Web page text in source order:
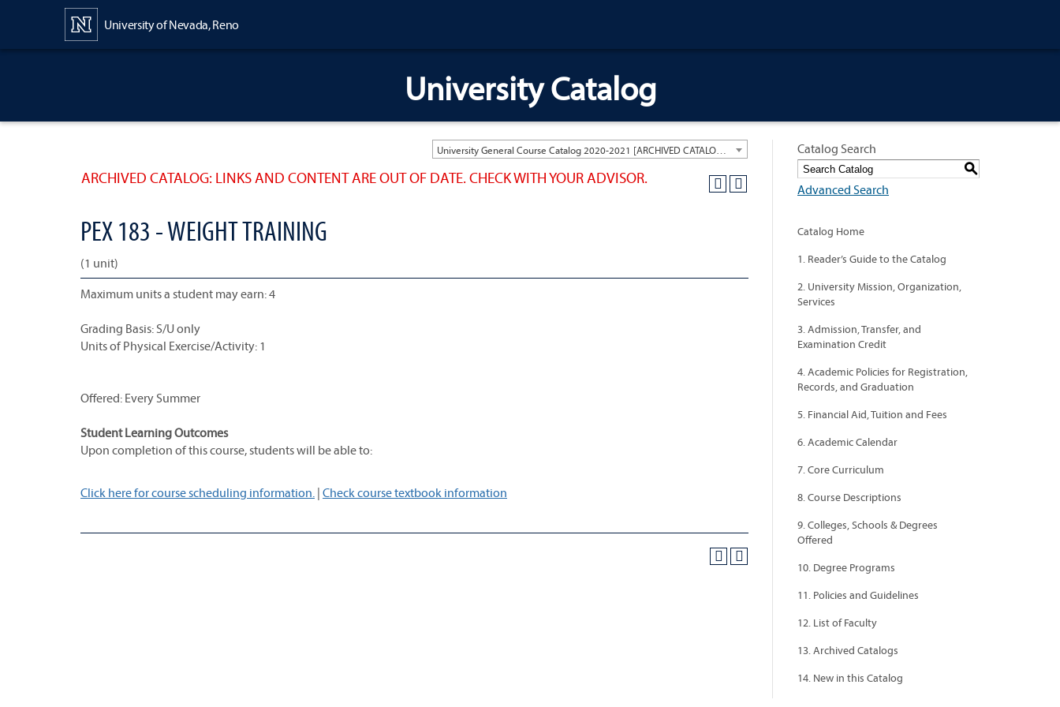
University of Nevada, Reno
University Catalog
ARCHIVED CATALOG: LINKS AND CONTENT ARE OUT OF DATE. CHECK WITH YOUR ADVISOR.
PEX 183 - WEIGHT TRAINING
(1 unit)
Maximum units a student may earn: 4
Grading Basis: S/U only
Units of Physical Exercise/Activity: 1
Offered: Every Summer
Student Learning Outcomes
Upon completion of this course, students will be able to:
Click here for course scheduling information. | Check course textbook information
Catalog Search
S
Advanced Search
Catalog Home
1. Reader’s Guide to the Catalog
2. University Mission, Organization,
Services
3. Admission, Transfer, and
Examination Credit
4. Academic Policies for Registration,
Records, and Graduation
5. Financial Aid, Tuition and Fees
6. Academic Calendar
7. Core Curriculum
8. Course Descriptions
9. Colleges, Schools & Degrees
Offered
10. Degree Programs
11. Policies and Guidelines
12. List of Faculty
13. Archived Catalogs
14. New in this Catalog